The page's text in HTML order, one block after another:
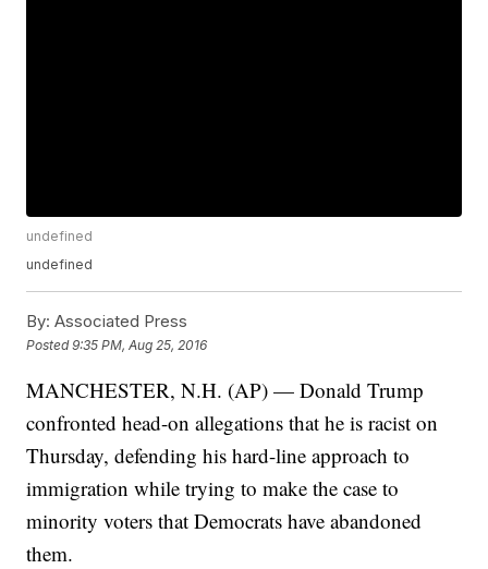
undefined
undefined
By: Associated Press
Posted9:35 PM, Aug 25, 2016
MANCHESTER, N.H. (AP) — Donald Trump
confronted head-on allegations that he is racist on
Thursday, defending his hard-line approach to
immigration while trying to make the case to
minority voters that Democrats have abandoned
them.